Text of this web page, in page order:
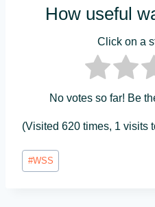
How useful
Click on a
No votes so far! Be
(Visited 620 times, 1 visits
Post
Tags:
#WSS